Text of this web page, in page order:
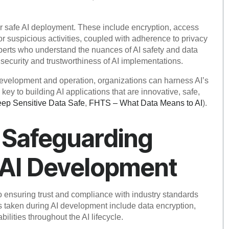
AI deployment. These include encryption, access
suspicious activities, coupled with adherence to privacy
who understand the nuances of AI safety and data
and trustworthiness of AI implementations.
and operation, organizations can harness AI’s
to building AI applications that are innovative, safe,
Sensitive Data Safe, FHTS – What Data Means to AI ).
Development
trust and compliance with industry standards
during AI development include data encryption,
throughout the AI lifecycle.